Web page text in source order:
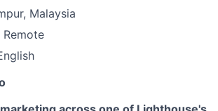
Malaysia
Remote